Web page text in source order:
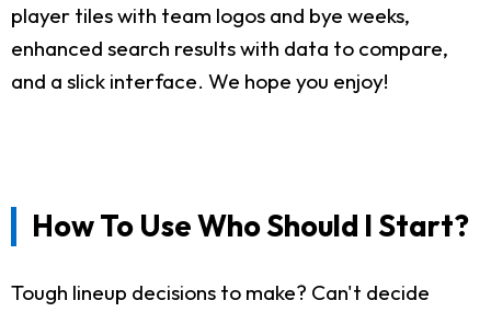
player tiles with team logos and bye weeks,
enhanced search results with data to compare,
and a slick interface. We hope you enjoy!
How To Use Who Should I Start?
Tough lineup decisions to make? Can't decide